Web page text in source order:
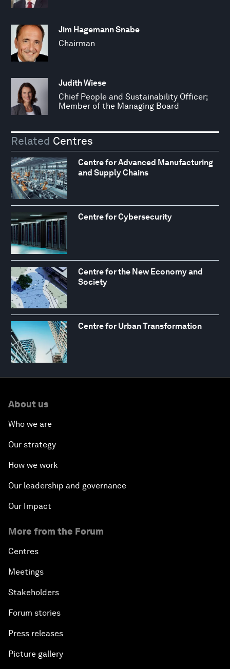
Jim Hagemann Snabe
Chairman
Judith Wiese
Chief People and Sustainability Officer;
Member of the Managing Board
Related Centres
Centre for Advanced Manufacturing
and Supply Chains
Centre for Cybersecurity
Centre for the New Economy and
Society
Centre for Urban Transformation
About us
Who we are
Our strategy
How we work
Our leadership and governance
Our Impact
More from the Forum
Centres
Meetings
Stakeholders
Forum stories
Press releases
Picture gallery